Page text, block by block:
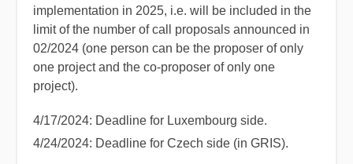
implementation in 2025, i.e. will be included in the
limit of the number of call proposals announced in
02/2024 (one person can be the proposer of only
one project and the co-proposer of only one
project).
4/17/2024: Deadline for Luxembourg side.
4/24/2024: Deadline for Czech side (in GRIS).